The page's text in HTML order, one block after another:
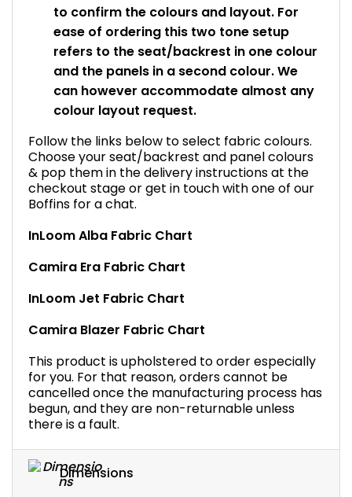
to confirm the colours and layout. For
ease of ordering this two tone setup
refers to the seat/backrest in one colour
and the panels in a second colour. We
can however accommodate almost any
colour layout request.
Follow the links below to select fabric colours.
Choose your seat/backrest and panel colours
& pop them in the delivery instructions at the
checkout stage or get in touch with one of our
Boffins for a chat.
InLoom Alba Fabric Chart
Camira Era Fabric Chart
InLoom Jet Fabric Chart
Camira Blazer Fabric Chart
This product is upholstered to order especially
for you. For that reason, orders cannot be
cancelled once the manufacturing process has
begun, and they are non-returnable unless
there is a fault.
Dimensions